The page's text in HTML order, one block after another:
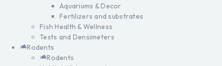
Aquariums & Decor
Fertilizers and substrates
Fish Health & Wellness
Tests and Densimeters
Rodents
Rodents